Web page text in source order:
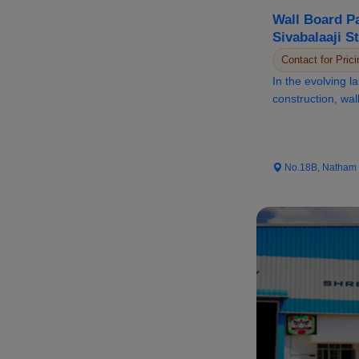
Wall Board
Sivabalaaji
Elevating
Contact for
In the evolving
construction,
No.18B, Natham